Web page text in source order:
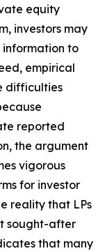
equity
investors may
to
empirical
difficulties
reported
the argument
vigorous
for investor
reality that LPs
sought-after
that many